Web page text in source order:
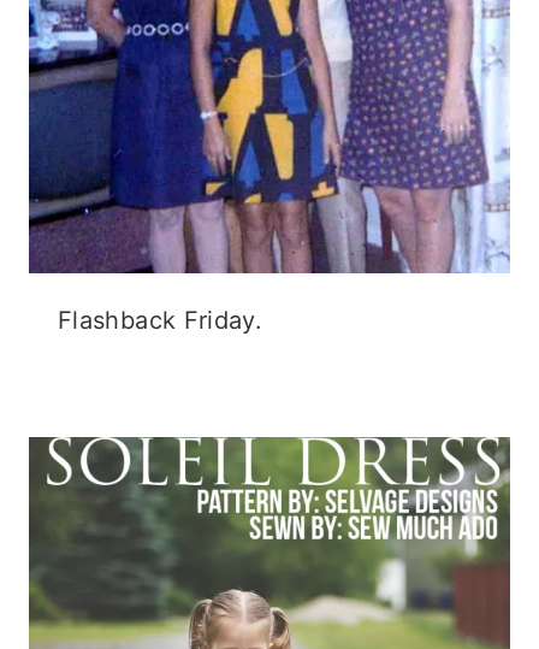
Flashback Friday.